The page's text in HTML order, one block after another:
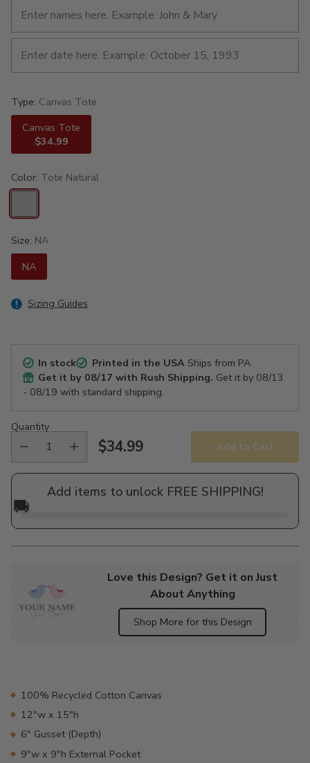
Type: Canvas Tote
Canvas Tote
$34.99
Color: Tote Natural
Size: NA
NA
Sizing Guides
In stock Printed in the USAShips from PA
Get it by 08/17 with Rush Shipping. Get it by 08/13
- 08/19 with standard shipping.
Quantity
Regular
price
$34.99 Add to Cart
Add items to unlock FREE SHIPPING!
🚚
Love this Design? Get it on Just
About Anything
Shop More for this Design
your100% Recycled Cotton Canvas
12"w x 15"h
6" Gusset (Depth)
9"w x 9"h External Pocket